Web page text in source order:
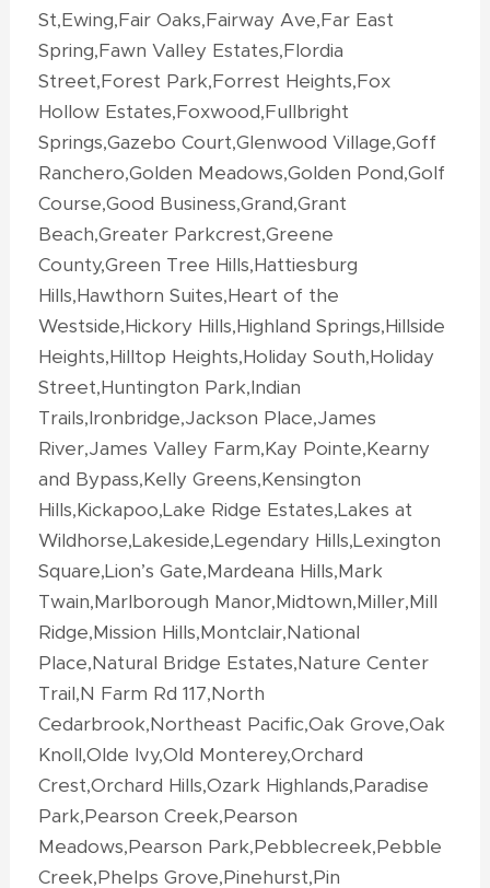
St,Ewing,Fair Oaks,Fairway Ave,Far East
Spring,Fawn Valley Estates,Flordia
Street,Forest Park,Forrest Heights,Fox
Hollow Estates,Foxwood,Fullbright
Springs,Gazebo Court,Glenwood Village,Goff
Ranchero,Golden Meadows,Golden Pond,Golf
Course,Good Business,Grand,Grant
Beach,Greater Parkcrest,Greene
County,Green Tree Hills,Hattiesburg
Hills,Hawthorn Suites,Heart of the
Westside,Hickory Hills,Highland Springs,Hillside
Heights,Hilltop Heights,Holiday South,Holiday
Street,Huntington Park,Indian
Trails,Ironbridge,Jackson Place,James
River,James Valley Farm,Kay Pointe,Kearny
and Bypass,Kelly Greens,Kensington
Hills,Kickapoo,Lake Ridge Estates,Lakes at
Wildhorse,Lakeside,Legendary Hills,Lexington
Square,Lion’s Gate,Mardeana Hills,Mark
Twain,Marlborough Manor,Midtown,Miller,Mill
Ridge,Mission Hills,Montclair,National
Place,Natural Bridge Estates,Nature Center
Trail,N Farm Rd 117,North
Cedarbrook,Northeast Pacific,Oak Grove,Oak
Knoll,Olde Ivy,Old Monterey,Orchard
Crest,Orchard Hills,Ozark Highlands,Paradise
Park,Pearson Creek,Pearson
Meadows,Pearson Park,Pebblecreek,Pebble
Creek,Phelps Grove,Pinehurst,Pin